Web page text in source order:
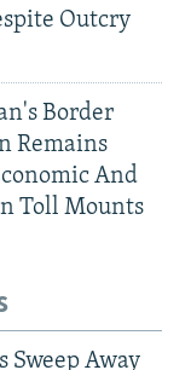
Outcry
Border
Remains
And
Toll Mounts
Sweep Away